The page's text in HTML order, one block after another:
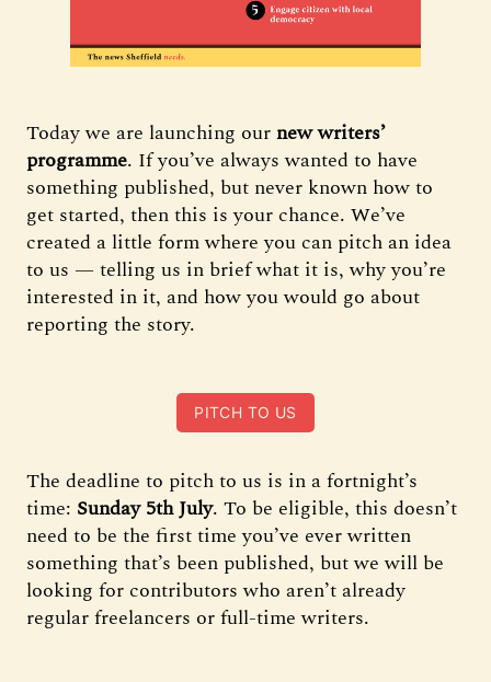
Today we are launching ournew writers’
programme. If you’ve always wanted to have
something published, but never known how to
get started, then this is your chance. We’ve
created a little form where you can pitch an idea
to us — telling us in brief what it is, why you’re
interested in it, and how you would go about
reporting the story.
PITCH TO US
The deadline to pitch to us is in a fortnight’s
time: Sunday 5th July. To be eligible, this doesn’t
need to be the first time you’ve ever written
something that’s been published, but we will be
looking for contributors who aren’t already
regular freelancers or full-time writers.